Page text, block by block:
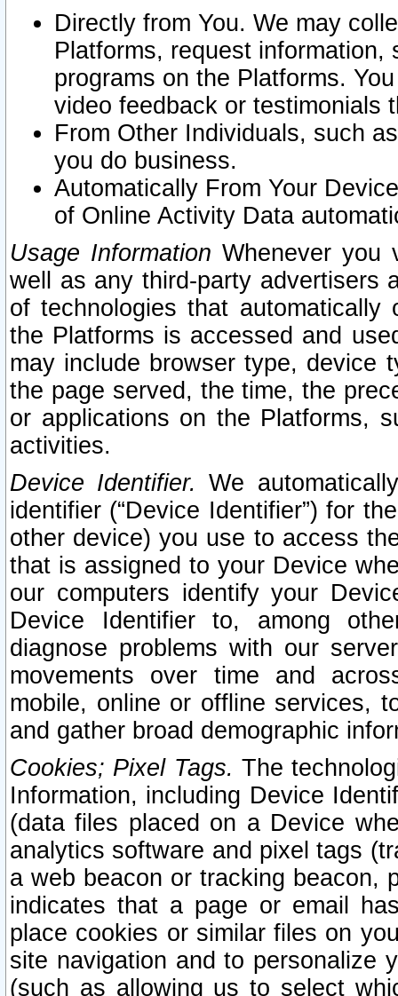
Directly from You. We may
Platforms, request
programs on the Platforms.
video feedback or testimonials
From Other Individuals, such
you do business.
Automatically From Your
of Online Activity Data
Usage Information Whenever you
well as any third-party advertisers
of technologies that
the Platforms is accessed and
may include browser type, device
the page served, the time, the
or applications on the Platforms,
activities.
Device Identifier. We
identifier (“Device Identifier”) for
other device) you use to access
that is assigned to your Device
our computers identify your
Device Identifier to, among
diagnose problems with our
movements over time and
mobile, online or offline services,
and gather broad demographic
Cookies; Pixel Tags. The
Information, including Device
(data files placed on a Device
analytics software and pixel tags
a web beacon or tracking beacon,
indicates that a page or email
place cookies or similar files on
site navigation and to personalize
(such as allowing us to select